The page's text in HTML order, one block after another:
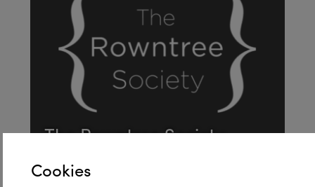
The Rowntree Society
Cookies